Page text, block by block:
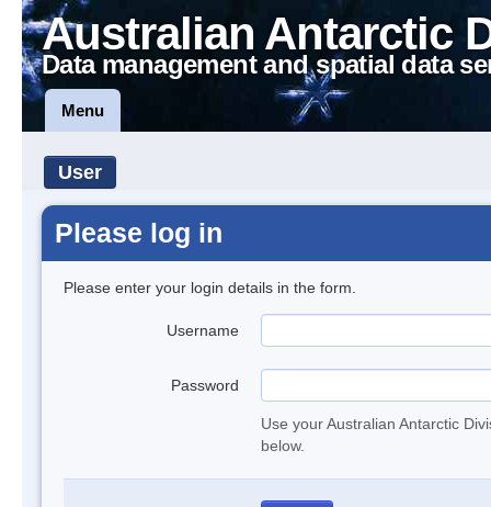
Australian Antarctic
Data management and spatial data
Menu
User
Please log in
Please enter your login details in the form.
Username
Password
Use your Australian Antarctic
below.